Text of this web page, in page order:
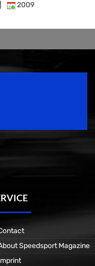
2009
Speedsport Magazine